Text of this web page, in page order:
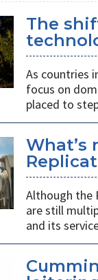
The
As countries
focus on
placed to
What’s
Although the
are still
and its